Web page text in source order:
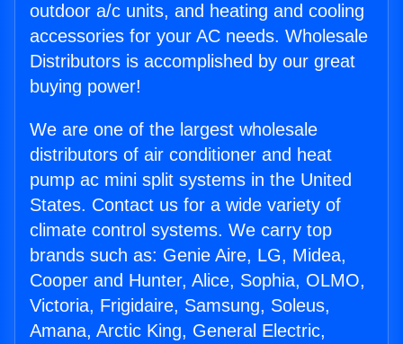
outdoor a/c units, and heating and cooling
accessories for your AC needs. Wholesale
Distributors is accomplished by our great
buying power!
We are one of the largest wholesale
distributors of air conditioner and heat
pump ac mini split systems in the United
States. Contact us for a wide variety of
climate control systems. We carry top
brands such as: Genie Aire, LG, Midea,
Cooper and Hunter, Alice, Sophia, OLMO,
Victoria, Frigidaire, Samsung, Soleus,
Amana, Arctic King, General Electric,